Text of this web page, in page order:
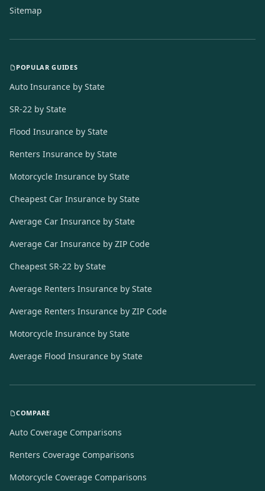
Sitemap
POPULAR GUIDES
Auto Insurance by State
SR-22 by State
Flood Insurance by State
Renters Insurance by State
Motorcycle Insurance by State
Cheapest Car Insurance by State
Average Car Insurance by State
Average Car Insurance by ZIP Code
Cheapest SR-22 by State
Average Renters Insurance by State
Average Renters Insurance by ZIP Code
Motorcycle Insurance by State
Average Flood Insurance by State
COMPARE
Auto Coverage Comparisons
Renters Coverage Comparisons
Motorcycle Coverage Comparisons